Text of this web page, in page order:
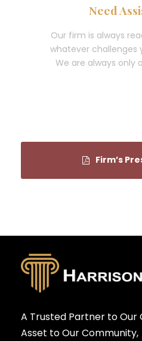
Need
Our firm is always
whatever challenges
We are always only
Firm’s
A Trusted Partner to Our
Asset to Our Community,